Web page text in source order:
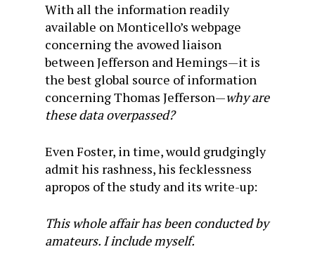
With all the information readily
available on Monticello’s webpage
concerning the avowed liaison
between Jefferson and Hemings—it is
the best global source of information
concerning Thomas Jefferson—why are
these data overpassed?
Even Foster, in time, would grudgingly
admit his rashness, his fecklessness
apropos of the study and its write-up:
This whole affair has been conducted by
amateurs. I include myself.